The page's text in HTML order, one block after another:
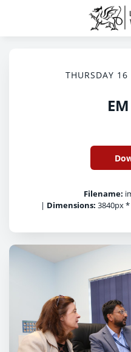
THURSDAY
Filename:
| Dimensions: 3840px